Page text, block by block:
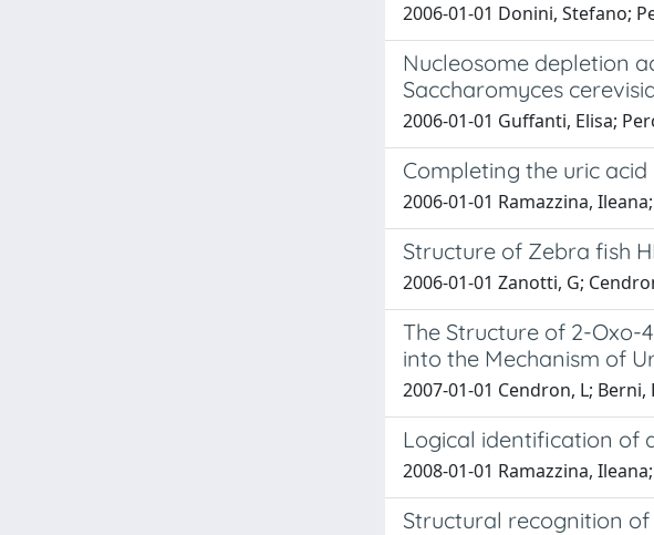
2006-01-01 Donini, Stefano;
Nucleosome depletion
Saccharomyces
2006-01-01 Guffanti, Elisa;
Completing the uric
2006-01-01 Ramazzina,
Structure of Zebra fish
2006-01-01 Zanotti, G;
The Structure of 2-
into the Mechanism of
2007-01-01 Cendron, L;
Logical identification of
2008-01-01 Ramazzina,
Structural recognition